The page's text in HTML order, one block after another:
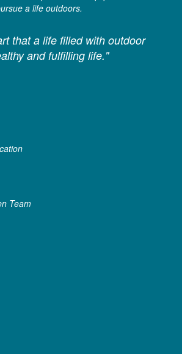
a life outdoors.
that a life filled with outdoor
and fulfilling life."
Team